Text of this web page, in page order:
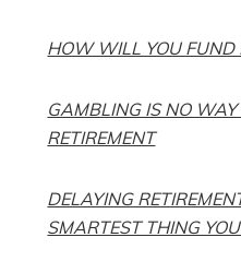
HOW WILL YOU FUND
GAMBLING IS NO
RETIREMENT
DELAYING
SMARTEST THING